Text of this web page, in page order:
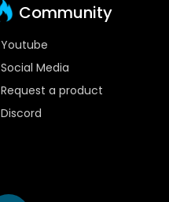
Community
Youtube
Social Media
Request a product
Discord